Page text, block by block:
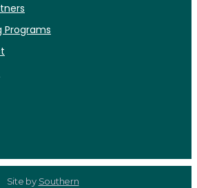
Programs
Site by Southern